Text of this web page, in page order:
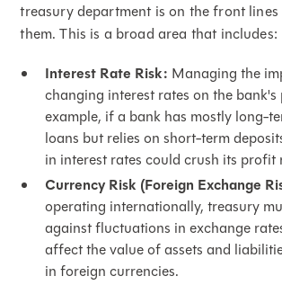
treasury department is on the front
them. This is a broad area that includes:
Interest Rate Risk: Managing the
changing interest rates on the
example, if a bank has mostly long-
loans but relies on short-term
in interest rates could crush its profit
Currency Risk (Foreign Exchange
operating internationally, treasury
against fluctuations in exchange
affect the value of assets and
in foreign currencies.